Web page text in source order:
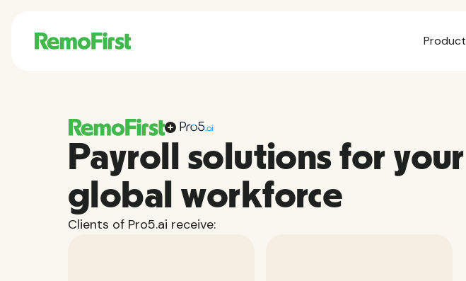
Product
Payroll solutions for your
global workforce
Clients of Pro5.ai receive: